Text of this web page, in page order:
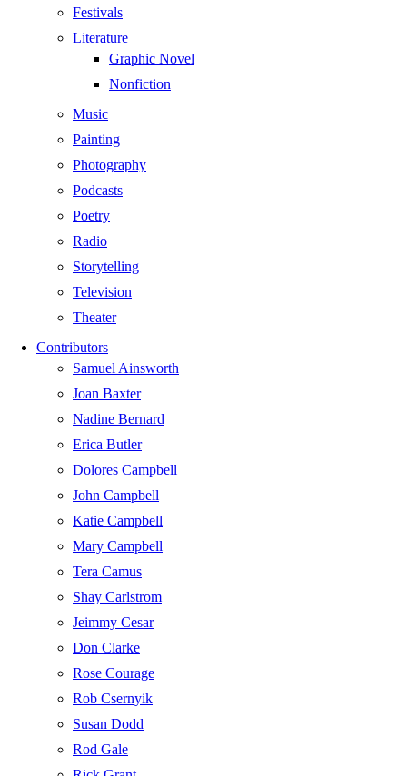
Festivals
Literature
Graphic Novel
Nonfiction
Music
Painting
Photography
Podcasts
Poetry
Radio
Storytelling
Television
Theater
Contributors
Samuel Ainsworth
Joan Baxter
Nadine Bernard
Erica Butler
Dolores Campbell
John Campbell
Katie Campbell
Mary Campbell
Tera Camus
Shay Carlstrom
Jeimmy Cesar
Don Clarke
Rose Courage
Rob Csernyik
Susan Dodd
Rod Gale